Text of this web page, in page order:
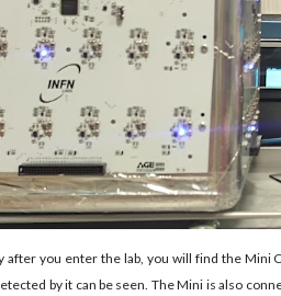
you enter the lab, you will find the Mini
by it can be seen. The Mini is also